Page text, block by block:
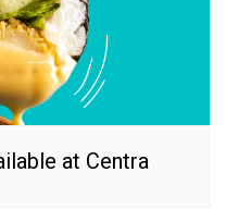
at Centra